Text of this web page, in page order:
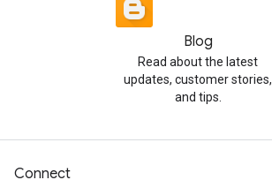
Blog
Read about the latest
updates, customer stories,
and tips.
Connect